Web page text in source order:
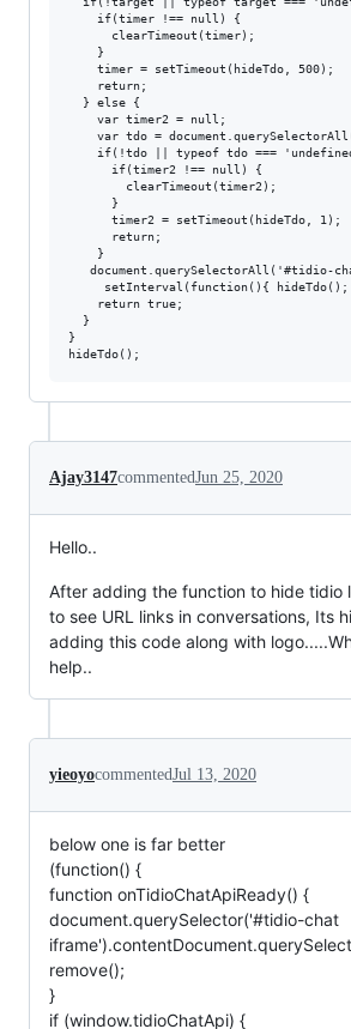
    if(timer !== null) {
      clearTimeout(timer);
    }
    timer = setTimeout(hideTdo, 500);
    return;
  } else {
    var timer2 = null;
var tdo =
if(!tdo || typeof tdo ===
      if(timer2 !== null) {
        clearTimeout(timer2);
      }
      timer2 = setTimeout(hideTdo, 1);
      return;
    }
document.querySelectorAll('#tidio-
    return true;
  }
}
Ajay3147commentedJun 25, 2020
Hello..
After adding the function to hide tidio
to see URL links in conversations, Its
adding this code along with
help..
yieoyocommentedJul 13, 2020
below one is far better
(function() {
function onTidioChatApiReady() {
document.querySelector('#tidio-chat
remove();
}
if (window.tidioChatApi) {